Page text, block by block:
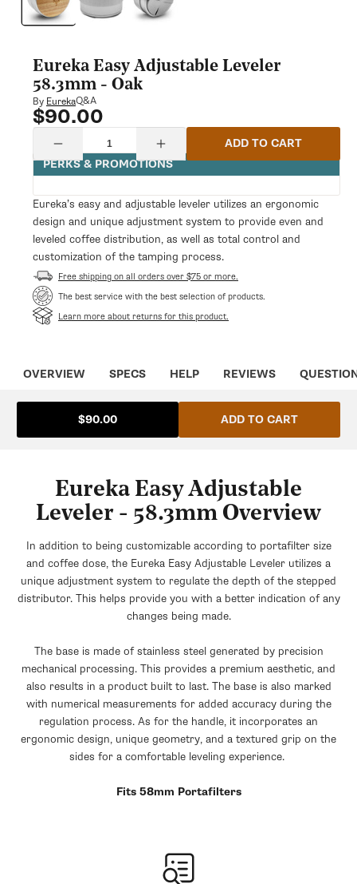
modal
Eureka Easy Adjustable Leveler
58.3mm - Oak
By EurekaQ&A
Regular
price
$90.00
Decrease
quantity
for
Easy
Adjustable
Leveler
58.3mm
Oak
Increase
quantity
for
Easy
Leveler
58.3mm
Oak
ADD TO CART
PERKS & PROMOTIONS
Eureka’s easy and adjustable leveler utilizes an ergonomic
design and unique adjustment system to provide even and
leveled coffee distribution, as well as total control and
customization of the tamping process.
Free shipping on all orders over $75 or more.
The best service with the best selection of products.
Learn more about returns for this product.
OVERVIEW SPECS HELP REVIEWS
$90.00 ADD TO CART
Eureka Easy Adjustable
Leveler - 58.3mm Overview
In addition to being customizable according to portafilter size
and coffee dose, the Eureka Easy Adjustable Leveler utilizes a
unique adjustment system to regulate the depth of the stepped
distributor. This helps provide you with a better indication of any
changes being made.
The base is made of stainless steel generated by precision
mechanical processing. This provides a premium aesthetic, and
also results in a product built to last. The base is also marked
with numerical measurements for added accuracy during the
regulation process. As for the handle, it incorporates an
ergonomic design, unique geometry, and a textured grip on the
sides for a comfortable leveling experience.
Fits 58mm Portafilters